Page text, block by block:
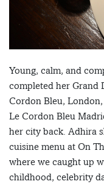
Young, calm, and
completed her Grand
Cordon Bleu,
Le Cordon Bleu
her city back. Adhira
cuisine menu at On
where we caught up
childhood, celebrity